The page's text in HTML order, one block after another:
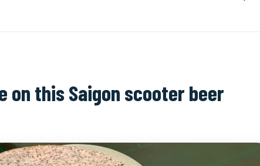
and why certain hosts get praised
to Lao Gia Beer’s older-school method
actually keeps you going
promise looks like in real life
on this Saigon scooter beer